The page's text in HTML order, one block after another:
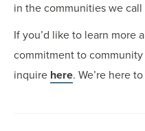
in the communities we call
If you’d like to learn more
commitment to
inquire here. We’re here